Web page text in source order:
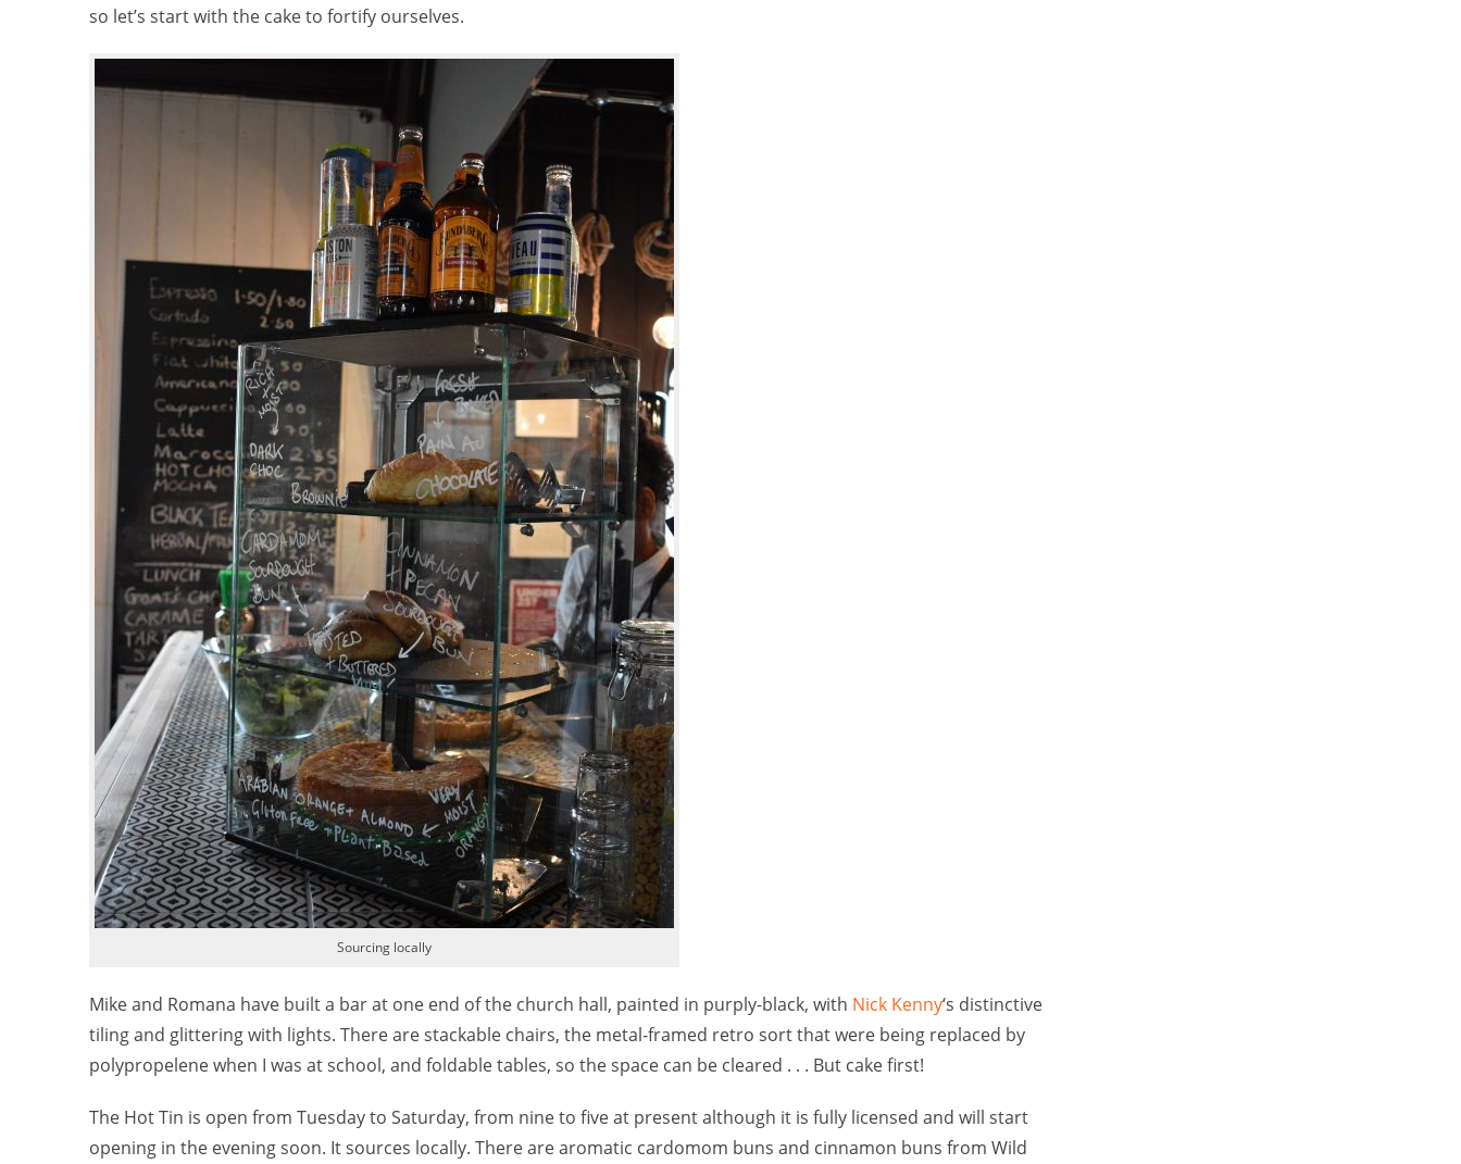
so let’s start with the cake to fortify ourselves.
Sourcing locally
Mike and Romana have built a bar at one end of the church hall, painted in purply-black, with Nick Kenny‘s distinctive
tiling and glittering with lights. There are stackable chairs, the metal-framed retro sort that were being replaced by
polypropelene when I was at school, and foldable tables, so the space can be cleared . . . But cake first!
The Hot Tin is open from Tuesday to Saturday, from nine to five at present although it is fully licensed and will start
opening in the evening soon. It sources locally. There are aromatic cardomom buns and cinnamon buns from Wild